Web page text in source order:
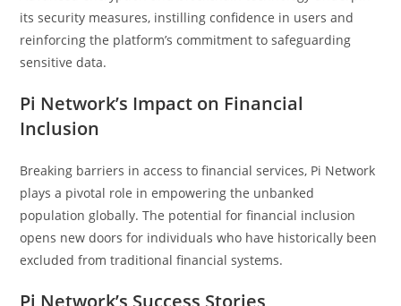
its security measures, instilling confidence in users and
reinforcing the platform’s commitment to safeguarding
sensitive data.
Pi Network’s Impact on Financial
Inclusion
Breaking barriers in access to financial services, Pi Network
plays a pivotal role in empowering the unbanked
population globally. The potential for financial inclusion
opens new doors for individuals who have historically been
excluded from traditional financial systems.